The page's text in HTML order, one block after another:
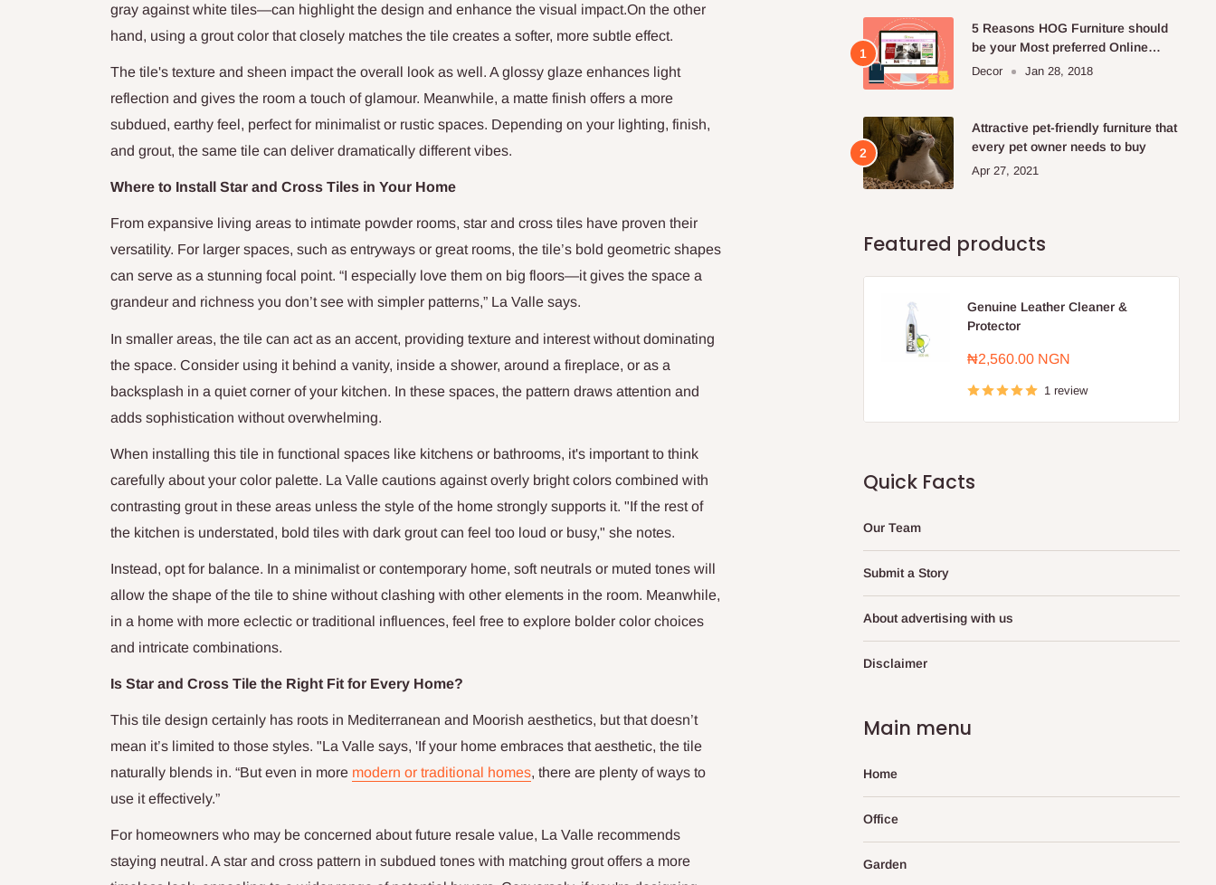
gray against white tiles—can highlight the design and enhance the visual impact.On the other
hand, using a grout color that closely matches the tile creates a softer, more subtle effect.
The tile's texture and sheen impact the overall look as well. A glossy glaze enhances light
reflection and gives the room a touch of glamour. Meanwhile, a matte finish offers a more
subdued, earthy feel, perfect for minimalist or rustic spaces. Depending on your lighting, finish,
and grout, the same tile can deliver dramatically different vibes.
Where to Install Star and Cross Tiles in Your Home
From expansive living areas to intimate powder rooms, star and cross tiles have proven their
versatility. For larger spaces, such as entryways or great rooms, the tile’s bold geometric shapes
can serve as a stunning focal point. “I especially love them on big floors—it gives the space a
grandeur and richness you don’t see with simpler patterns,” La Valle says.
In smaller areas, the tile can act as an accent, providing texture and interest without dominating
the space. Consider using it behind a vanity, inside a shower, around a fireplace, or as a
backsplash in a quiet corner of your kitchen. In these spaces, the pattern draws attention and
adds sophistication without overwhelming.
When installing this tile in functional spaces like kitchens or bathrooms, it's important to think
carefully about your color palette. La Valle cautions against overly bright colors combined with
contrasting grout in these areas unless the style of the home strongly supports it. "If the rest of
the kitchen is understated, bold tiles with dark grout can feel too loud or busy," she notes.
Instead, opt for balance. In a minimalist or contemporary home, soft neutrals or muted tones will
allow the shape of the tile to shine without clashing with other elements in the room. Meanwhile,
in a home with more eclectic or traditional influences, feel free to explore bolder color choices
and intricate combinations.
Is Star and Cross Tile the Right Fit for Every Home?
This tile design certainly has roots in Mediterranean and Moorish aesthetics, but that doesn’t
mean it’s limited to those styles. "La Valle says, 'If your home embraces that aesthetic, the tile
naturally blends in. “But even in more modern or traditional homes, there are plenty of ways to
use it effectively.”
For homeowners who may be concerned about future resale value, La Valle recommends
staying neutral. A star and cross pattern in subdued tones with matching grout offers a more
5 Reasons HOG Furniture should
be your Most preferred Online
Furniture Store.
Decor Jan 28, 2018
Attractive pet-friendly furniture that
every pet owner needs to buy
Apr 27, 2021
Featured products
Genuine Leather Cleaner &
Protector
Sale
₦2,560.00 NGN
1 review
Quick Facts
Our Team
Submit a Story
About advertising with us
Disclaimer
Main menu
Home
Office
Garden